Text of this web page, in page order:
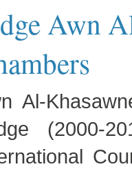
Awn
Al-
(2000-